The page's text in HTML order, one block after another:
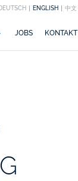
DEUTSCH ENGLISH 中文
JOBS
KONTAKT